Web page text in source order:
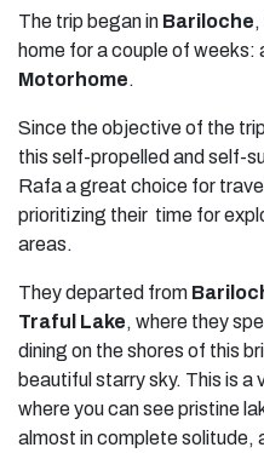
The trip began in Bariloche,
home for a couple of weeks:
Motorhome.
Since the objective of the
this self-propelled and self-
Rafa a great choice for
prioritizing their time for
areas.
They departed from
Traful Lake, where they
dining on the shores of this
beautiful starry sky. This is
where you can see pristine
almost in complete solitude,